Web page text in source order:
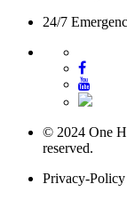
24/7
© 2024 One
reserved.
Privacy-Policy